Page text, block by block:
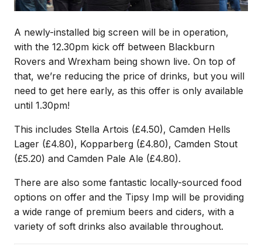
A newly-installed big screen will be in operation,
with the 12.30pm kick off between Blackburn
Rovers and Wrexham being shown live. On top of
that, we’re reducing the price of drinks, but you will
need to get here early, as this offer is only available
until 1.30pm!
This includes Stella Artois (£4.50), Camden Hells
Lager (£4.80), Kopparberg (£4.80), Camden Stout
(£5.20) and Camden Pale Ale (£4.80).
There are also some fantastic locally-sourced food
options on offer and the Tipsy Imp will be providing
a wide range of premium beers and ciders, with a
variety of soft drinks also available throughout.